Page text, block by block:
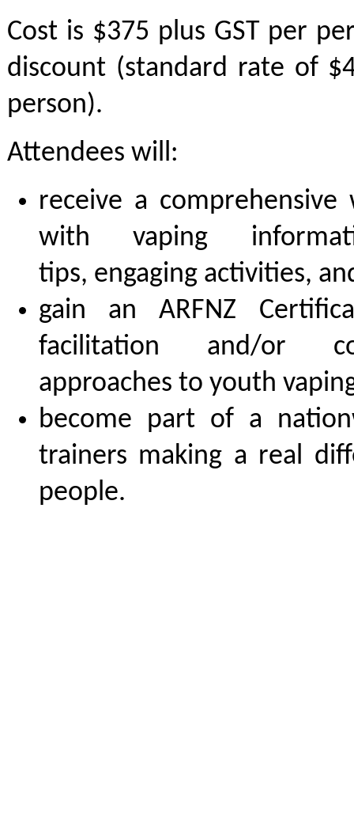
Cost is $375 plus GST per
discount (standard rate of
person).
Attendees will:
receive a comprehensive
with vaping
tips, engaging activities,
gain an ARFNZ
facilitation and/or
approaches to youth
become part of a
trainers making a real
people.